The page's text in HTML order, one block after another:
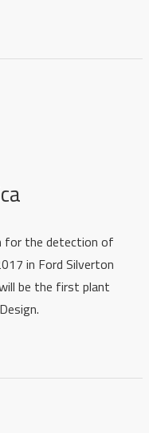
for the detection of
in Ford Silverton
be the first plant